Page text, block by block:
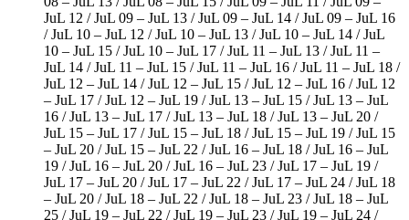
JuL 12 / JuL 09 – JuL 13 / JuL 09 – JuL 14 / JuL 09 – JuL 16
/ JuL 10 – JuL 12 / JuL 10 – JuL 13 / JuL 10 – JuL 14 / JuL
10 – JuL 15 / JuL 10 – JuL 17 / JuL 11 – JuL 13 / JuL 11 –
JuL 14 / JuL 11 – JuL 15 / JuL 11 – JuL 16 / JuL 11 – JuL 18 /
JuL 12 – JuL 14 / JuL 12 – JuL 15 / JuL 12 – JuL 16 / JuL 12
– JuL 17 / JuL 12 – JuL 19 / JuL 13 – JuL 15 / JuL 13 – JuL
16 / JuL 13 – JuL 17 / JuL 13 – JuL 18 / JuL 13 – JuL 20 /
JuL 15 – JuL 17 / JuL 15 – JuL 18 / JuL 15 – JuL 19 / JuL 15
– JuL 20 / JuL 15 – JuL 22 / JuL 16 – JuL 18 / JuL 16 – JuL
19 / JuL 16 – JuL 20 / JuL 16 – JuL 23 / JuL 17 – JuL 19 /
JuL 17 – JuL 20 / JuL 17 – JuL 22 / JuL 17 – JuL 24 / JuL 18
– JuL 20 / JuL 18 – JuL 22 / JuL 18 – JuL 23 / JuL 18 – JuL
25 / JuL 19 – JuL 22 / JuL 19 – JuL 23 / JuL 19 – JuL 24 /